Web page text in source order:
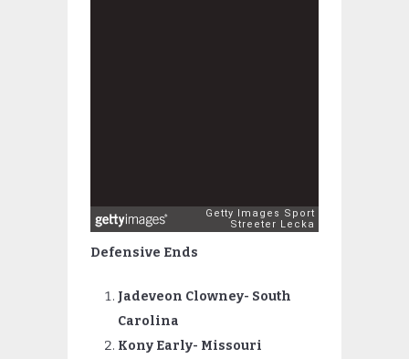
Defensive Ends
Jadeveon Clowney- South
Carolina
Kony Early- Missouri